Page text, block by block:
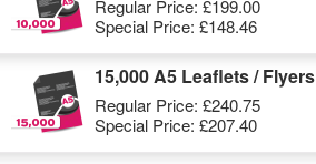
Regular Price: £199.00
Special Price: £148.46
15,000 A5 Leaflets / Flyers
Regular Price: £240.75
Special Price: £207.40